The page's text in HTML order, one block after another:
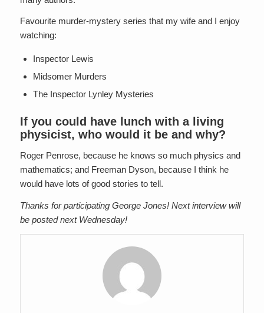
Favourite murder-mystery series that my wife and I enjoy
watching:
Inspector Lewis
Midsomer Murders
The Inspector Lynley Mysteries
If you could have lunch with a living
physicist, who would it be and why?
Roger Penrose, because he knows so much physics and
mathematics; and Freeman Dyson, because I think he
would have lots of good stories to tell.
Thanks for participating George Jones! Next interview will
be posted next Wednesday!